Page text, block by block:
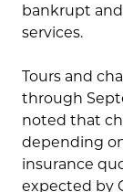
bankrupt
services.
Tours and
through
noted that
depending
insurance
expected by